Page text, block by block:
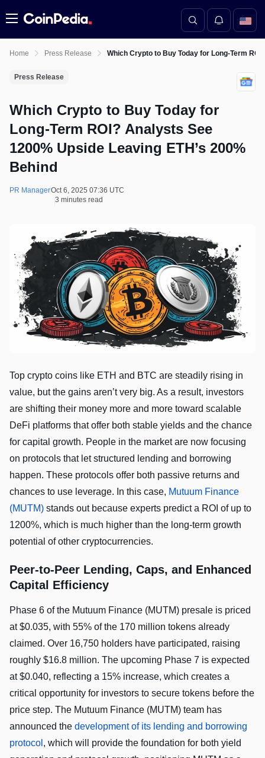
Menu
Home Press Release Which Crypto to Buy Today for Long-Term
Press Release
Which Crypto to Buy Today for
Long-Term ROI? Analysts See
1200% Upside Leaving ETH’s 200%
Behind
PR ManagerOct 6, 2025 07:36 UTC
3 minutes read
Top crypto coins like ETH and BTC are steadily rising in
value, but the gains aren’t very big. As a result, investors
are shifting their money more and more toward scalable
DeFi platforms that offer both stable yields and the chance
for capital growth. People in the market are now focusing
on protocols that let structured lending and borrowing
happen. These protocols offer both passive returns and
chances to use leverage. In this case, Mutuum Finance
(MUTM) stands out because experts predict a ROI of up to
1200%, which is much higher than the long-term growth
potential of other cryptocurrencies.
Peer-to-Peer Lending, Caps, and Enhanced
Capital Efficiency
Phase 6 of the Mutuum Finance (MUTM) presale is priced
at $0.035, with 55% of the 170 million tokens already
claimed. Over 16,750 holders have participated, raising
roughly $16.8 million. The upcoming Phase 7 is expected
at $0.040, reflecting a 15% increase, which creates a
critical opportunity for investors to secure tokens before the
price step. The Mutuum Finance (MUTM) team has
announced the development of its lending and borrowing
protocol , which will provide the foundation for both yield